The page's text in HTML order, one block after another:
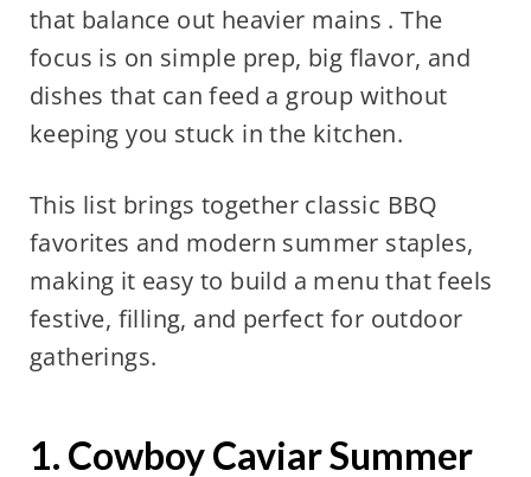
that balance out heavier mains . The
focus is on simple prep, big flavor, and
dishes that can feed a group without
keeping you stuck in the kitchen.
This list brings together classic BBQ
favorites and modern summer staples,
making it easy to build a menu that feels
festive, filling, and perfect for outdoor
gatherings.
1. Cowboy Caviar Summer